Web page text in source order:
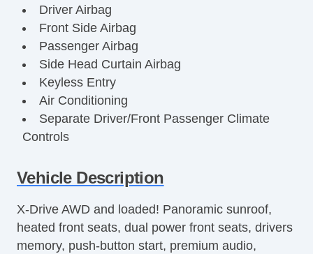
Driver Airbag
Front Side Airbag
Passenger Airbag
Side Head Curtain Airbag
Keyless Entry
Air Conditioning
Separate Driver/Front Passenger Climate
Controls
Tachometer
Tilt Steering Column
Steering Wheel Mounted Controls
Telescopic Steering Column
Vehicle Description
X-Drive AWD and loaded! Panoramic sunroof,
heated front seats, dual power front seats, drivers
memory, push-button start, premium audio,